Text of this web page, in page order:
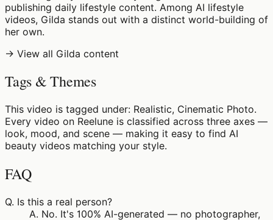
publishing daily lifestyle content. Among AI lifestyle
videos, Gilda stands out with a distinct world-building of
her own.
→ View all Gilda content
Tags & Themes
This video is tagged under: Realistic, Cinematic Photo.
Every video on Reelune is classified across three axes —
look, mood, and scene — making it easy to find AI
beauty videos matching your style.
FAQ
Q. Is this a real person?
A. No. It's 100% AI-generated — no photographer,